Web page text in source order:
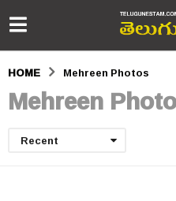
HOME Mehreen Photos
Mehreen
Recent